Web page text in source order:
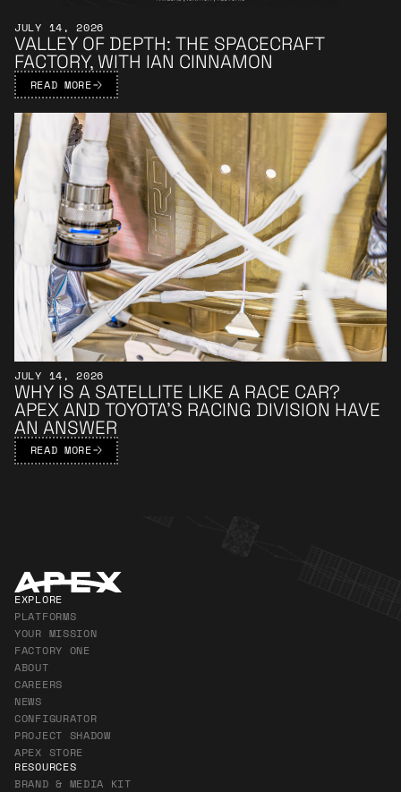
JULY 14, 2026
VALLEY OF DEPTH: THE SPACECRAFT
FACTORY, WITH IAN CINNAMON
READ MORE
Learn More
JULY 14, 2026
WHY IS A SATELLITE LIKE A RACE CAR?
APEX AND TOYOTA’S RACING DIVISION HAVE
AN ANSWER
READ MORE
EXPLORE
PLATFORMS
YOUR MISSION
FACTORY ONE
ABOUT
CAREERS
NEWS
CONFIGURATOR
PROJECT SHADOW
APEX STORE
RESOURCES
BRAND & MEDIA KIT